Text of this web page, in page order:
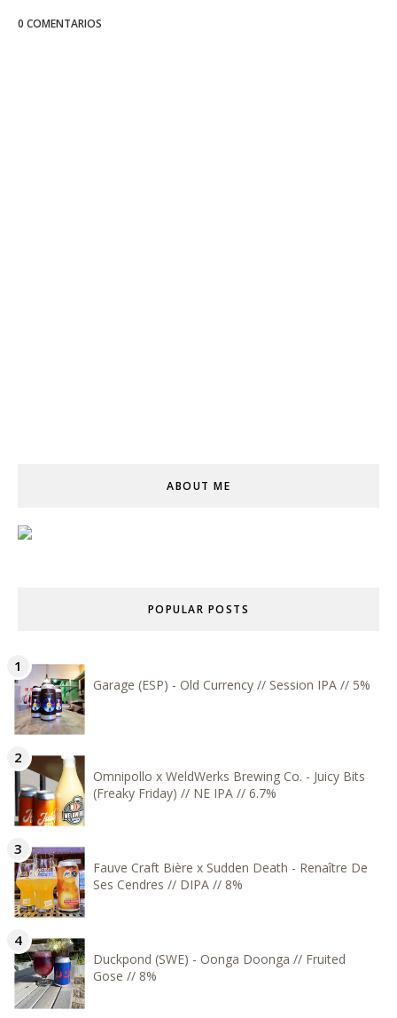
0 COMENTARIOS
ABOUT ME
POPULAR POSTS
Garage (ESP) - Old Currency // Session IPA // 5%
Omnipollo x WeldWerks Brewing Co. - Juicy Bits
(Freaky Friday) // NE IPA // 6.7%
Fauve Craft Bière x Sudden Death - Renaître De
Ses Cendres // DIPA // 8%
Duckpond (SWE) - Oonga Doonga // Fruited
Gose // 8%